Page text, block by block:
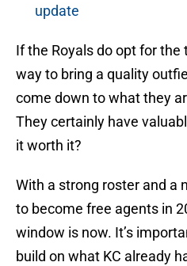
update
If the Royals do opt for
way to bring a quality
come down to what they
They certainly have
it worth it?
With a strong roster and a
to become free agents in
window is now. It’s
build on what KC already